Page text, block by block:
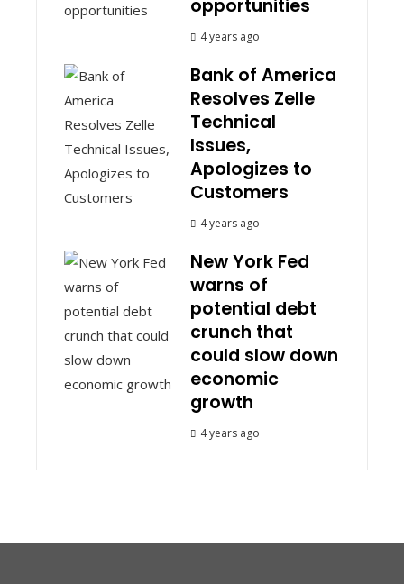
opportunities
4 years ago
Bank of America
Resolves Zelle
Technical
Issues,
Apologizes to
Customers
4 years ago
New York Fed
warns of
potential debt
crunch that
could slow down
economic
growth
4 years ago